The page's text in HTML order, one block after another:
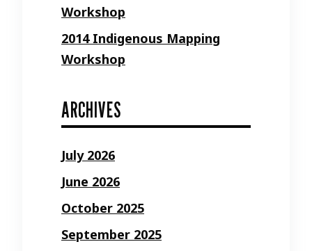
Workshop
2014 Indigenous Mapping
Workshop
ARCHIVES
July 2026
June 2026
October 2025
September 2025